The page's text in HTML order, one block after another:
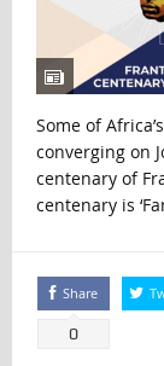
Some of
converging on
centenary of
centenary is
Share
0